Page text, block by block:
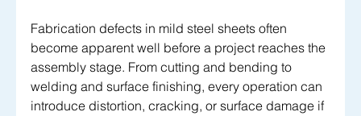
Fabrication defects in mild steel sheets often
become apparent well before a project reaches the
assembly stage. From cutting and bending to
welding and surface finishing, every operation can
introduce distortion, cracking, or surface damage if